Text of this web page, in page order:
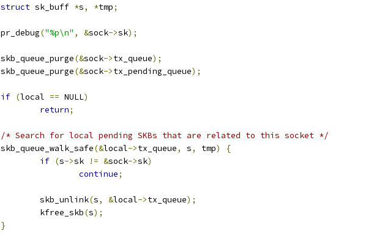
struct sk_buff *s, *tmp;
	pr_debug
("%p\n" , &sock->sk);
	skb_queue_purge
(&sock->tx_queue);
	skb_queue_purge
(&sock->tx_pending_queue);
if (local == NULL)
return;
/* Search for local pending SKBs that are related to this socket */
	skb_queue_walk_safe
(&local->tx_queue, s, tmp)
{
if (s->sk != &sock->sk)
continue;
		skb_unlink
(s, &local->tx_queue);
		kfree_skb
(s);
}